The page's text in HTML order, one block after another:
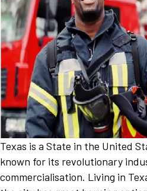
Texas is a State in the United
known for its revolutionary
commercialisation. Living in